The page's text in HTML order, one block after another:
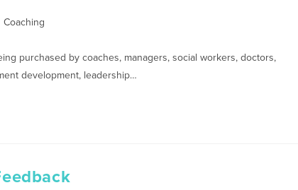
Coaching
purchased by coaches, managers, social workers, doctors,
development, leadership…